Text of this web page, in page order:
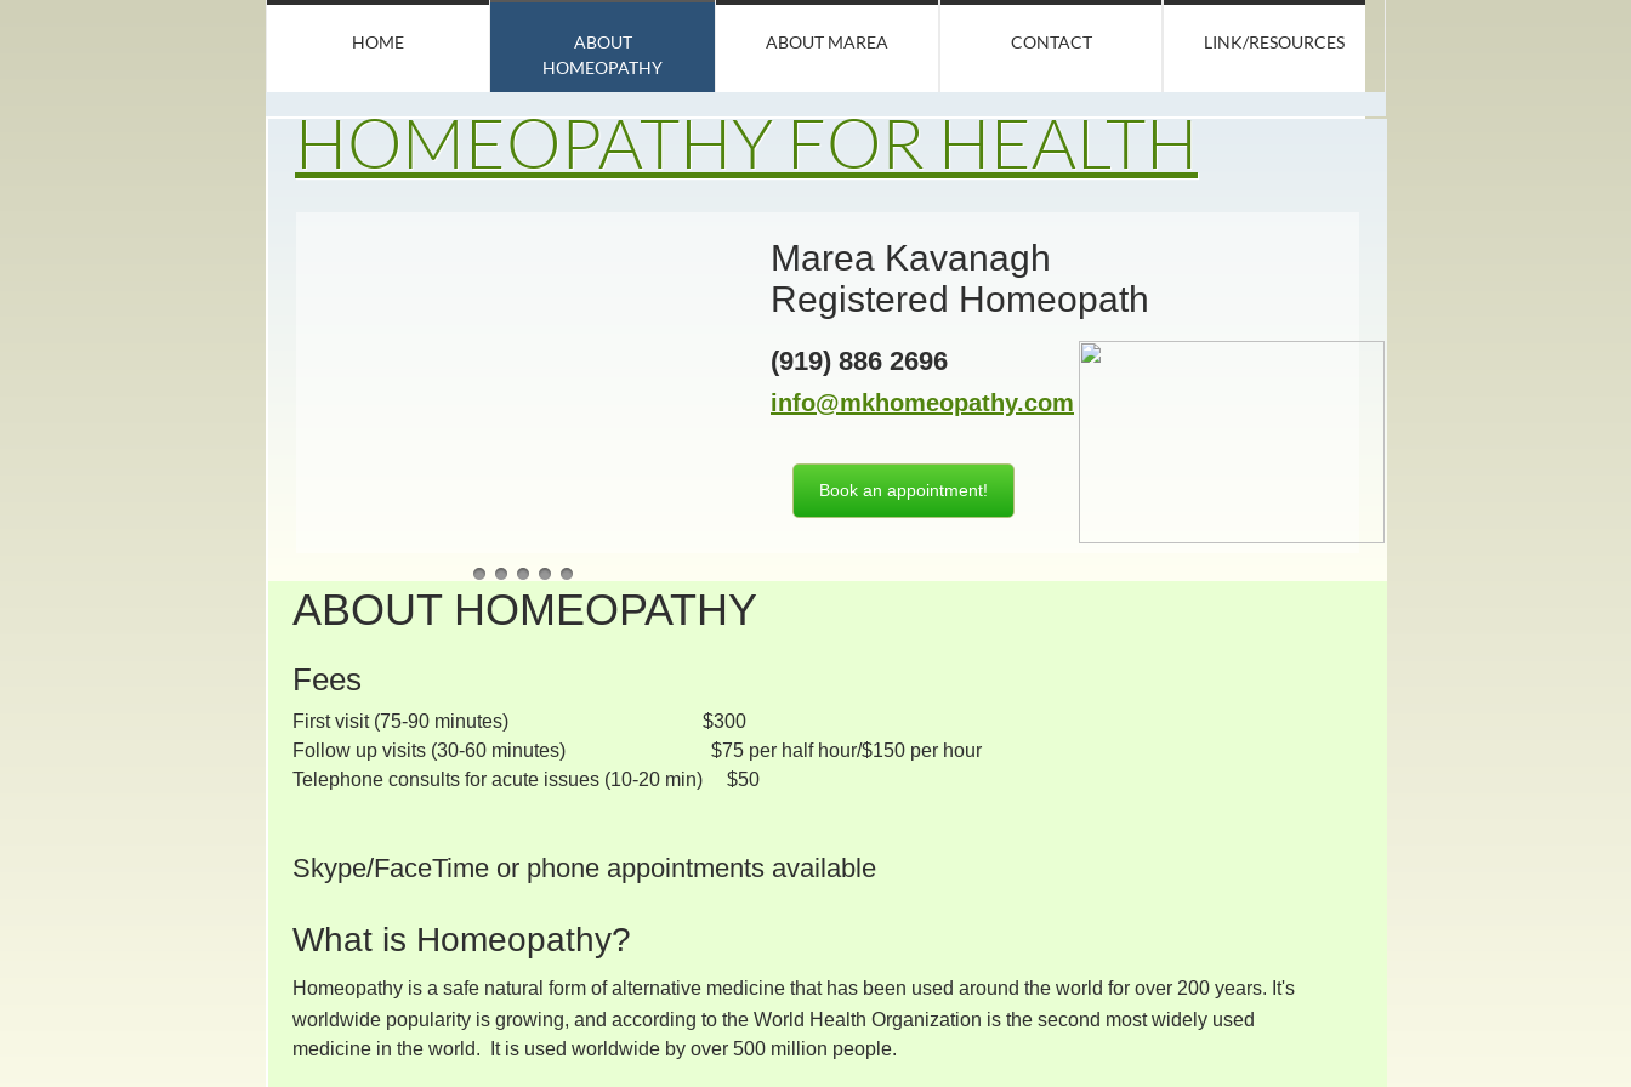
(919) 886 2696​
info@mkhomeopathy.com
First visit (75-90 minutes) $300
Follow up visits (30-60 minutes) $75 per half hour/$150 per hour
Telephone consults for acute issues (10-20 min) $50
Skype/FaceTime or phone appointments available
What is Homeopathy?
Homeopathy is a safe natural form of alternative medicine that has been used around the world for over 200 years. It's
worldwide popularity is growing, and according to the World Health Organization is the second most widely used
medicine in the world. It is used worldwide by over 500 million people.
Marea Kavanagh
Registered Homeopath
ABOUT HOMEOPATHY
Fees
HOME
ABOUT
HOMEOPATHY
ABOUT MAREA CONTACT LINK/RESOURCES
Book an appointment!
HOMEOPATHY FOR HEALTH